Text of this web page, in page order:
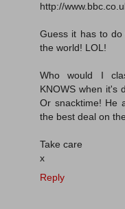
http://
Guess it has to
the world! LOL!
Who would I
KNOWS when it's
Or snacktime! He
the best deal on
Take care
x
Reply